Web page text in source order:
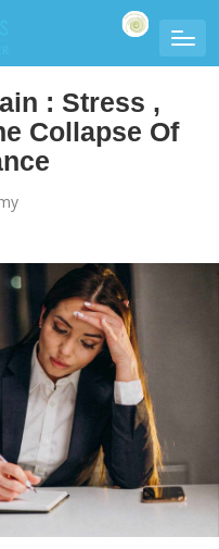
: Stress ,
Collapse Of